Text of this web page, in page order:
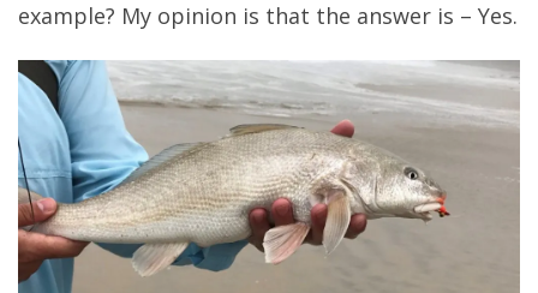
example? My opinion is that the answer is – Yes.